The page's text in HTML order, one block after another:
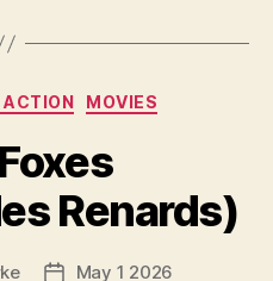
Categories
ACTION MOVIES
Renards)
PostMay 1 2026